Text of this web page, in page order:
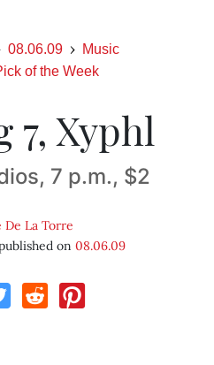
08.06.09
Music
of the Week
7, Xyphl
7 p.m., $2
De La Torre
on 08.06.09